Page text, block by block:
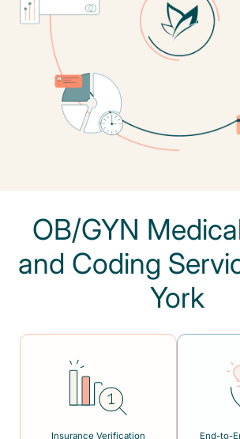
OB/GYN
and Coding
York
Insurance Verification End-to-